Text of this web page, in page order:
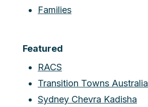
Families
Featured
RACS
Transition Towns Australia
Sydney Chevra Kadisha